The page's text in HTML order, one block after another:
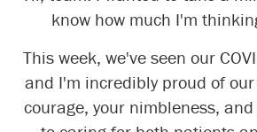
know how much I'm
This week, we've seen our
and I'm incredibly proud of
courage, your nimbleness,